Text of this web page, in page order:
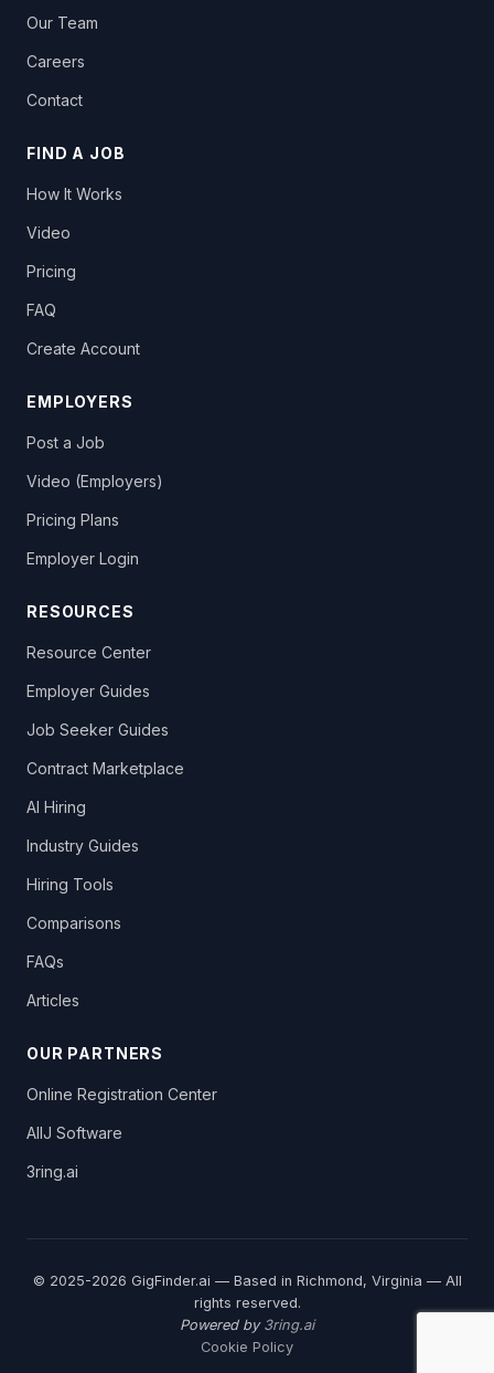
Our Team
Careers
Contact
FIND A JOB
How It Works
Video
Pricing
FAQ
Create Account
EMPLOYERS
Post a Job
Video (Employers)
Pricing Plans
Employer Login
RESOURCES
Resource Center
Employer Guides
Job Seeker Guides
Contract Marketplace
AI Hiring
Industry Guides
Hiring Tools
Comparisons
FAQs
Articles
OUR PARTNERS
Online Registration Center
AllJ Software
3ring.ai
© 2025-2026 GigFinder.ai — Based in Richmond, Virginia — All
rights reserved.
Powered by 3ring.ai
Cookie Policy